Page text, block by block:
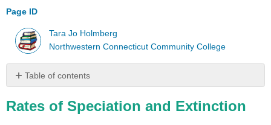
Page ID
Tara Jo Holmberg
Northwestern Connecticut Community College
Table of contents
Objectives
Rates of Speciation and Extinction